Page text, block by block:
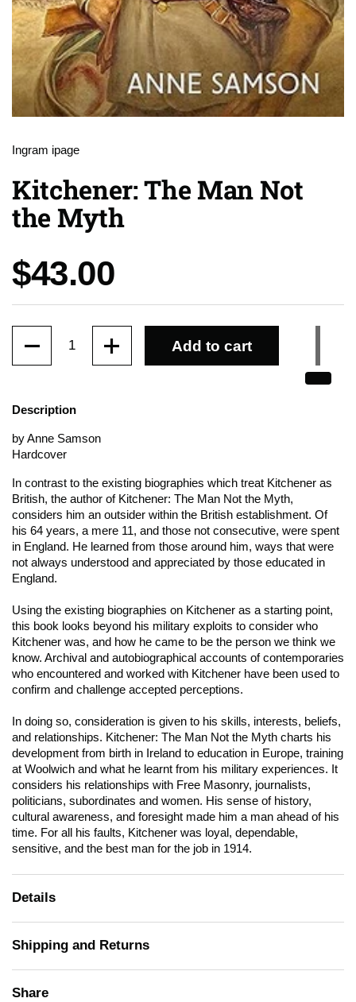
Ingram ipage
Kitchener: The Man Not
the Myth
Price:
$43.00
Add to cart
Description
by Anne Samson
Hardcover
In contrast to the existing biographies which treat Kitchener as
British, the author of Kitchener: The Man Not the Myth,
considers him an outsider within the British establishment. Of
his 64 years, a mere 11, and those not consecutive, were spent
in England. He learned from those around him, ways that were
not always understood and appreciated by those educated in
England.
Using the existing biographies on Kitchener as a starting point,
this book looks beyond his military exploits to consider who
Kitchener was, and how he came to be the person we think we
know. Archival and autobiographical accounts of contemporaries
who encountered and worked with Kitchener have been used to
confirm and challenge accepted perceptions.
In doing so, consideration is given to his skills, interests, beliefs,
and relationships. Kitchener: The Man Not the Myth charts his
development from birth in Ireland to education in Europe, training
at Woolwich and what he learnt from his military experiences. It
considers his relationships with Free Masonry, journalists,
politicians, subordinates and women. His sense of history,
cultural awareness, and foresight made him a man ahead of his
time. For all his faults, Kitchener was loyal, dependable,
sensitive, and the best man for the job in 1914.
Details
Shipping and Returns
Share